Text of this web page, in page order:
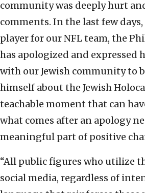
community was deeply hurt
comments. In the last few days,
player for our NFL team, the
has apologized and expressed
with our Jewish community to
himself about the Jewish
teachable moment that can
what comes after an apology
meaningful part of positive
“All public figures who utilize
social media, regardless of